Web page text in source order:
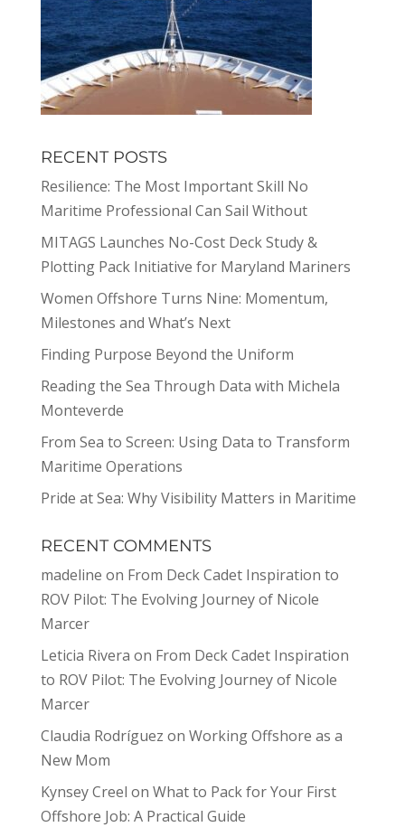
RECENT POSTS
Resilience: The Most Important Skill No
Maritime Professional Can Sail Without
MITAGS Launches No-Cost Deck Study &
Plotting Pack Initiative for Maryland Mariners
Women Offshore Turns Nine: Momentum,
Milestones and What’s Next
Finding Purpose Beyond the Uniform
Reading the Sea Through Data with Michela
Monteverde
From Sea to Screen: Using Data to Transform
Maritime Operations
Pride at Sea: Why Visibility Matters in Maritime
RECENT COMMENTS
madeline on From Deck Cadet Inspiration to
ROV Pilot: The Evolving Journey of Nicole
Marcer
Leticia Rivera on From Deck Cadet Inspiration
to ROV Pilot: The Evolving Journey of Nicole
Marcer
Claudia Rodríguez on Working Offshore as a
New Mom
Kynsey Creel on What to Pack for Your First
Offshore Job: A Practical Guide